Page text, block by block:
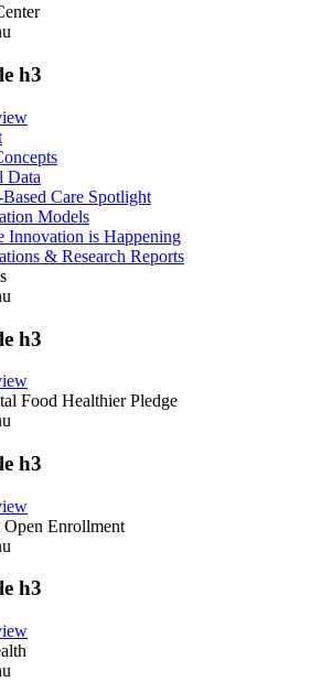
h3
Data
Care Spotlight
Models
Innovation is Happening
& Research Reports
h3
Food Healthier Pledge
h3
Open Enrollment
h3